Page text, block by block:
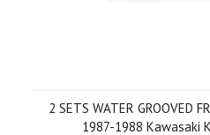
2 SETS WATER GROOVED
1987-1988 Kawasaki